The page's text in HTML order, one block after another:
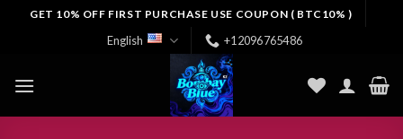
GET 10% OFF FIRST PURCHASE USE COUPON ( BTC10% )
English +12096765486